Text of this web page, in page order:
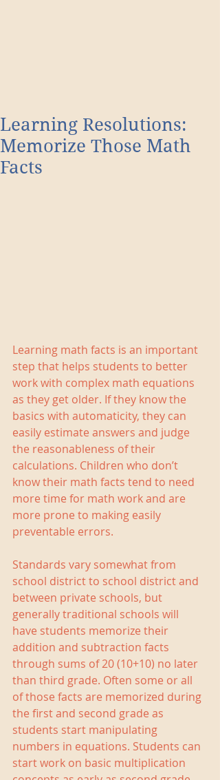
Learning Resolutions:
Memorize Those Math
Facts
Learning math facts is an important
step that helps students to better
work with complex math equations
as they get older. If they know the
basics with automaticity, they can
easily estimate answers and judge
the reasonableness of their
calculations. Children who don’t
know their math facts tend to need
more time for math work and are
more prone to making easily
preventable errors.
Standards vary somewhat from
school district to school district and
between private schools, but
generally traditional schools will
have students memorize their
addition and subtraction facts
through sums of 20 (10+10) no later
than third grade. Often some or all
of those facts are memorized during
the first and second grade as
students start manipulating
numbers in equations. Students can
start work on basic multiplication